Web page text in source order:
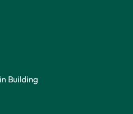
Building